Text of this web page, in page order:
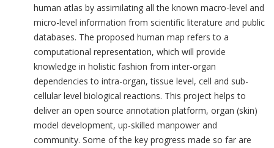
human atlas by assimilating all the known macro-level and
micro-level information from scientific literature and public
databases. The proposed human map refers to a
computational representation, which will provide
knowledge in holistic fashion from inter-organ
dependencies to intra-organ, tissue level, cell and sub-
cellular level biological reactions. This project helps to
deliver an open source annotation platform, organ (skin)
model development, up-skilled manpower and
community. Some of the key progress made so far are